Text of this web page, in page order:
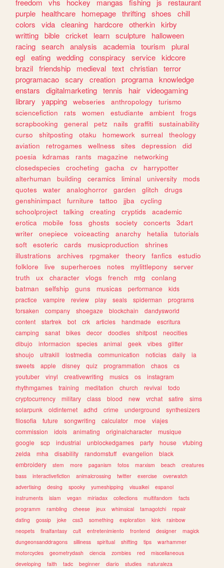
freedom
vhs hockey mangas fishing js
restaurant
purple
healthcare homepage thrifting shoes
chill
colors
vida cleaning hardcore otherkin kirby
writting bible cricket learn sculpture
halloween
racing search analysis academia tourism
plural
egl eating wedding conspiracy service kidcore
brazil friendship medieval text christian terror
programacao scary creation programa knowledge
enstars
digitalmarketing tennis hair videogaming
library
yapping webseries anthropology
turismo
sciencefiction
rats women estudiante ambient
frogs
scrapbooking
general petz nails graffiti
sustainability
curso
shitposting otaku homework surreal
theology
aviation
retrogames wellness sites depression
did
poesia
kdramas rants magazine
networking
closedspecies
crocheting gacha cv
harrypotter
alterhuman
building ceramics liminal university
mods
quotes
water analoghorror garden glitch
drugs
genshinimpact
furniture tattoo jjba
cycling
schoolproject
talking creating cryptids
academic
erotica
mobile foss ghosts society concerts
3dart
writer
onepiece voiceacting anarchy hetalia
tutorials
soft
esoteric cards musicproduction
shrines
illustrations
archives rpgmaker theory fanfics
estudio
folklore
live superheroes notes mylittlepony
server
truth
ux character vlogs french mtg
conlang
batman
selfship guns musicas performance
kids
practice
vampire review play seals spiderman
programs
forsaken
company shoegaze blockchain
dandysworld
content
startrek bot crk articles handmade
escritura
camping
sanat bikes decor doodles shitpost
neocities
dibujo
informacion species animal geek vibes
glitter
shoujo
ultrakill lostmedia communication noticias daily
ia
sweets
apple disney quiz programmation chaos
cs
youtuber
vinyl creativewriting musics os
instagram
rhythmgames
training meditation church revival
todo
cryptocurrency
military class blood new vrchat satire
sims
solarpunk
oldinternet adhd crime underground
synthesizers
filosofia
future songwriting calculator moe
viajes
commission
idols animating originalcharacter
musique
google
scp industrial unblockedgames party house
vtubing
zelda
mha disability randomstuff evangelion
black
embroidery
stem more paganism fotos marxism beach
creatures
bass
interactivefiction animalcrossing twitter exercise
overwatch
advertising
desing spooky yumeshipping visualkei
espanol
instruments
islam vegan miriadax collections multifandom
facts
programm
rambling cheese jeux whimsical tamagotchi
repair
dating
gossip joke css3 something exploration kink
rainbow
neopets
finalfantasy cult entretenimiento frontend designer
magick
dungeonsanddragons
silliness spiritual shifting tips
warhammer
motorcycles
geometrydash ciencia zombies red
miscellaneous
developing
faith tadc beginner diario studies naturaleza